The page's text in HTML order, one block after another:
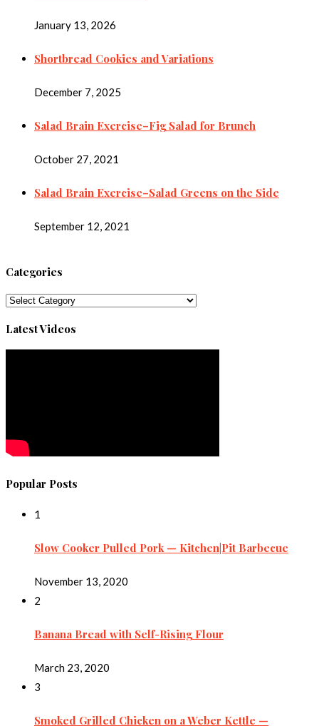
January 13, 2026
Shortbread Cookies and Variations
December 7, 2025
Salad Brain Exercise–Fig Salad for Brunch
October 27, 2021
Salad Brain Exercise–Salad Greens on the Side
September 12, 2021
Categories
Categories
Latest Videos
Popular Posts
1
Slow Cooker Pulled Pork — Kitchen|Pit Barbecue
November 13, 2020
2
Banana Bread with Self-Rising Flour
March 23, 2020
3
Smoked Grilled Chicken on a Weber Kettle —